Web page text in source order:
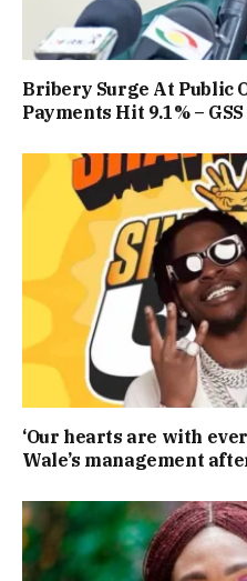
Bribery Surge At Public
Payments Hit 9.1% – GSS
‘Our hearts are with
Wale’s management